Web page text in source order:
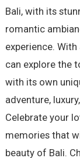
Bali, with its
romantic
experience.
can explore the
with its own
adventure,
Celebrate your
memories that
beauty of Bali.